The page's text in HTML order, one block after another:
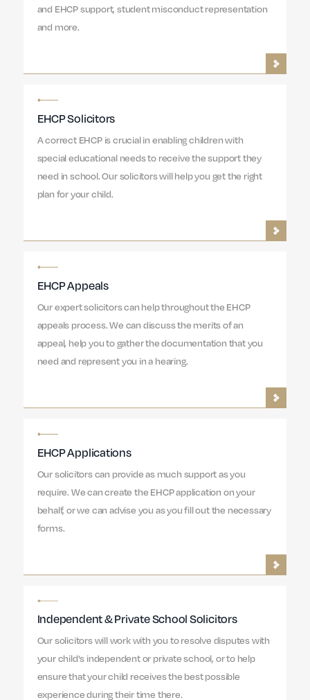
and EHCP support, student misconduct representation
and more.
EHCP Solicitors
A correct EHCP is crucial in enabling children with
special educational needs to receive the support they
need in school. Our solicitors will help you get the right
plan for your child.
EHCP Appeals
Our expert solicitors can help throughout the EHCP
appeals process. We can discuss the merits of an
appeal, help you to gather the documentation that you
need and represent you in a hearing.
EHCP Applications
Our solicitors can provide as much support as you
require. We can create the EHCP application on your
behalf, or we can advise you as you fill out the necessary
forms.
Independent & Private School Solicitors
Our solicitors will work with you to resolve disputes with
your child's independent or private school, or to help
ensure that your child receives the best possible
experience during their time there.